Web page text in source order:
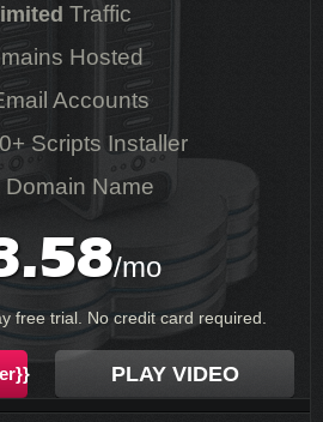
Traffic
Hosted
Accounts
Scripts Installer
Domain Name
/mo
free trial. No credit card required.
PLAY VIDEO